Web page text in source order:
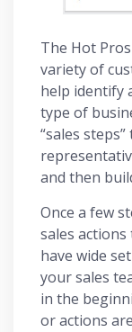
The Hot
variety of
help identify
type of
“sales
and then
Once a few
sales
have wide
your sales
in the
or actions